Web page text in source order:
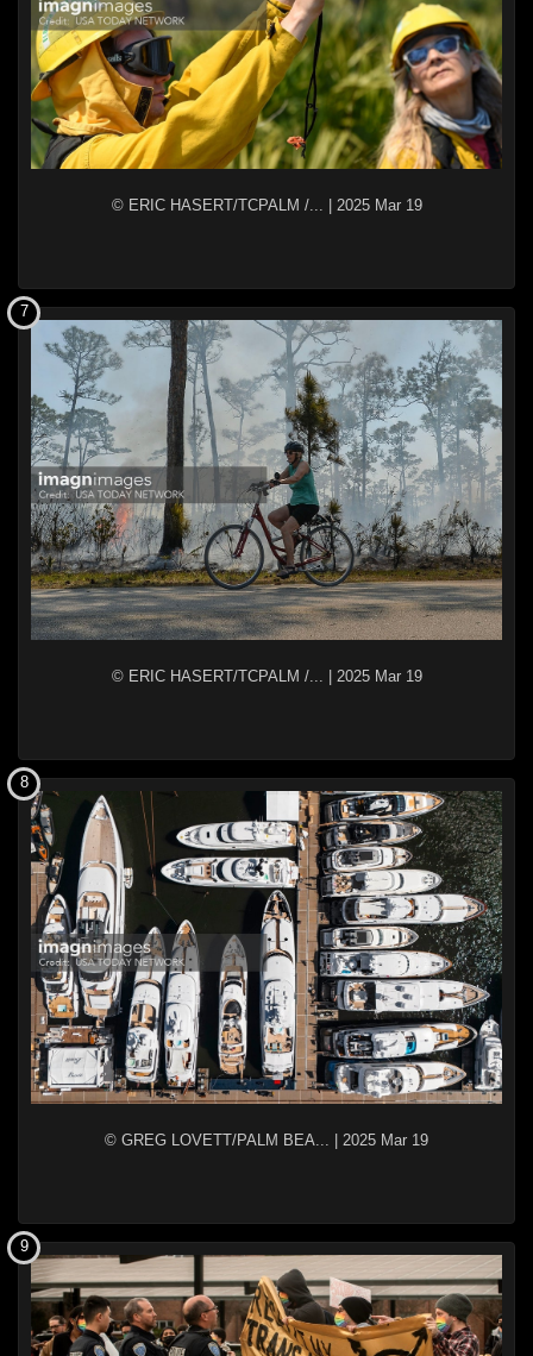
© ERIC HASERT/TCPALM /... | 2025 Mar 19
© ERIC HASERT/TCPALM /... 2025 Mar 19
7
© GREG LOVETT/PALM BEA... | 2025 Mar 19
8
9